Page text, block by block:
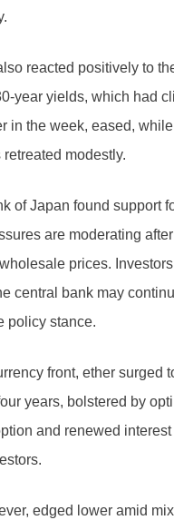
reacted positively to
year yields, which had
in the week, eased,
modestly.
of Japan found support
are moderating
prices.
central bank may
policy stance.
front, ether surged
years, bolstered by
and renewed interest
edged lower amid